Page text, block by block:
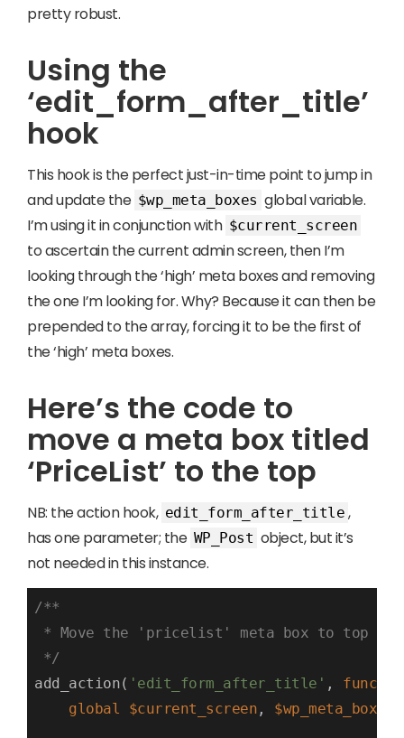
pretty robust.
Using the
‘edit_form_after_title’
hook
This hook is the perfect just-in-time point to jump in
and update the $wp_meta_boxes global variable.
I’m using it in conjunction with $current_screen
to ascertain the current admin screen, then I’m
looking through the ‘high’ meta boxes and removing
the one I’m looking for. Why? Because it can then be
prepended to the array, forcing it to be the first of
the ‘high’ meta boxes.
Here’s the code to
move a meta box titled
‘PriceList’ to the top
NB: the action hook, edit_form_after_title ,
has one parameter; the WP_Post object, but it’s
not needed in this instance.
/**
* Move the 'pricelist' meta box to top
*/
add_action( 'edit_form_after_title' ,
global
$current_screen , $wp_meta_boxes